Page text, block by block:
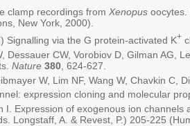
clamp recordings from Xenopus oocytes.
New York, 2000).
Signalling via the G protein-activated K+
Dessauer CW, Vorobiov D, Gilman AG,
Nature 380 , 624-627.
W, Lim NF, Wang W, Chavkin C,
expression cloning and molecular
I. Expression of exogenous ion
Longstaff, A. & Revest, P.) 205-225